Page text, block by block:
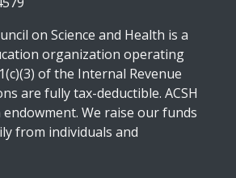
on Science and Health is a
organization operating
of the Internal Revenue
are fully tax-deductible. ACSH
We raise our funds
from individuals and